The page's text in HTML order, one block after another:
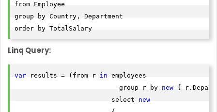
from Employee
group by Country, Department
order by TotalSalary
Linq Query:
var results = (from r in employees
                           group r by
new {
                         select
new